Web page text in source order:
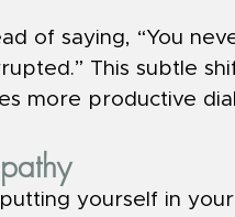
of saying, “You
This subtle
more productive
yourself in